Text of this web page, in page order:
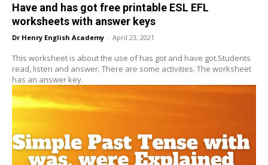
Have and has got free printable ESL EFL
worksheets with answer keys
Dr Henry English Academy - April 23, 2021
This worksheet is about the use of has got and have got.Students
read, listen and answer. There are some activities. The worksheet
has an answer key.